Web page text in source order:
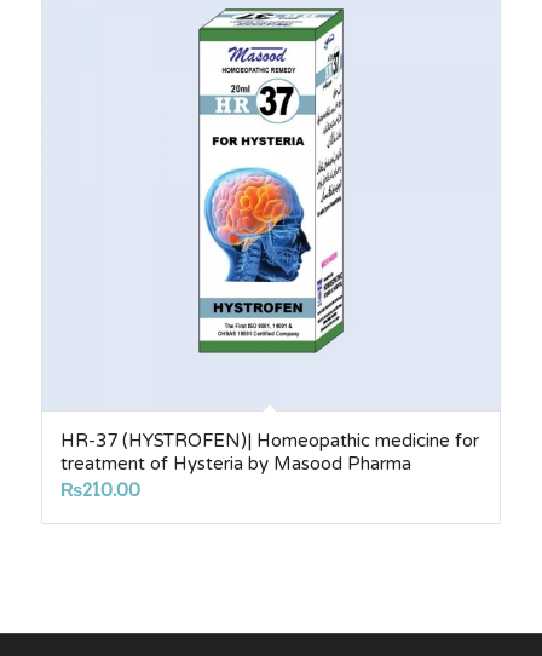
HR-37 (HYSTROFEN)| Homeopathic medicine for
treatment of Hysteria by Masood Pharma
₨210.00